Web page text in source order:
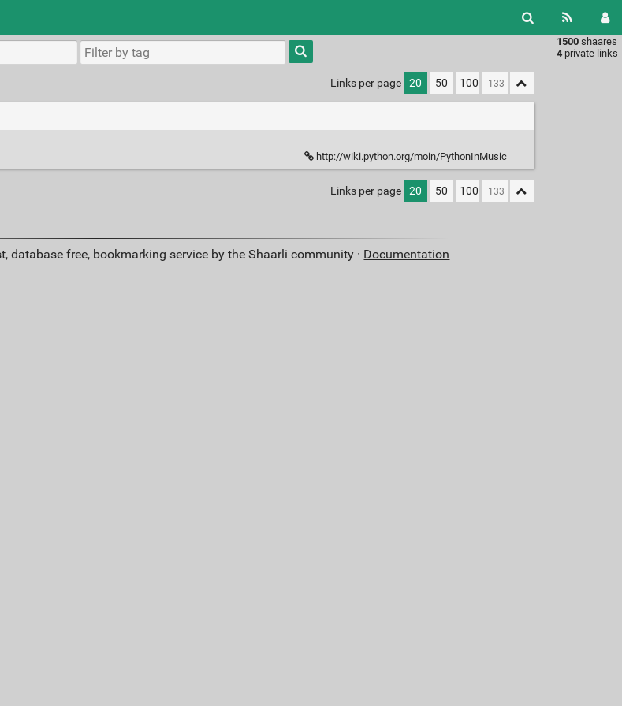
1500 shaares
4 private links
Type 1 or
more
characters
results.
Links per page 20 50 100
http://wiki.python.org/moin/PythonInMusic
Links per page 20 50 100
database free, bookmarking service by the Shaarli community · Documentation